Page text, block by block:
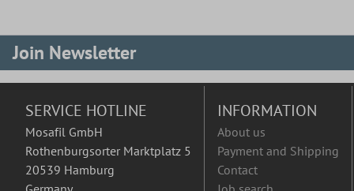
Join Newsletter
SERVICE HOTLINE
Mosafil GmbH
Rothenburgsorter Marktplatz 5
20539 Hamburg
INFORMATION
About us
Payment and Shipping
Contact